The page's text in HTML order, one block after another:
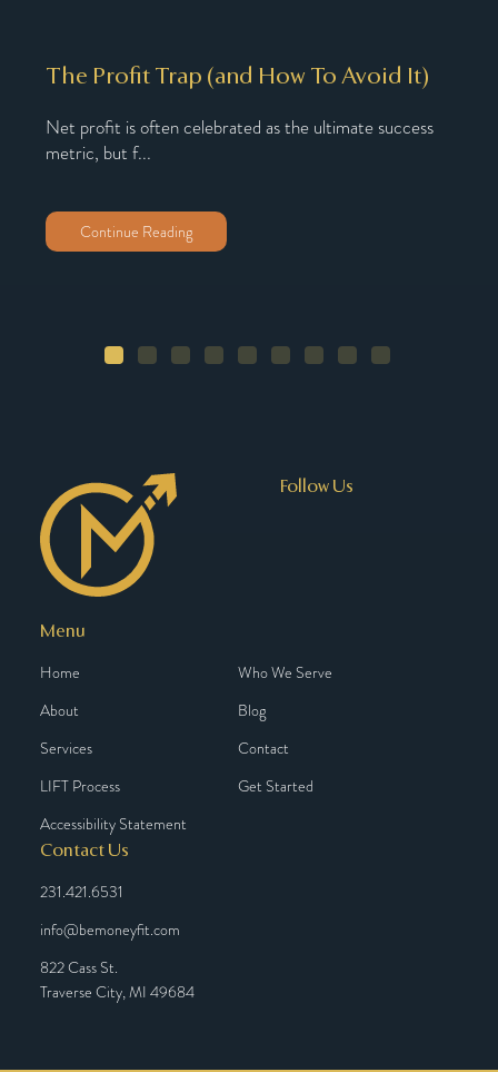
The Profit Trap (and How To Avoid It)
Net profit is often celebrated as the ultimate success
metric, but f...
Continue Reading
Menu
Home
About
Services
LIFT Process
Accessibility Statement
Who We Serve
Blog
Contact
Get Started
Contact Us
231.421.6531
info@bemoneyfit.com
822 Cass St.
Traverse City, MI 49684
Follow Us